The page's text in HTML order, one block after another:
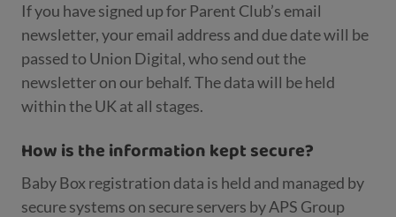
If you have signed up for Parent Club’s email
newsletter, your email address and due date will be
passed to Union Digital, who send out the
newsletter on our behalf. The data will be held
within the UK at all stages.
How is the information kept secure?
Baby Box registration data is held and managed by
secure systems on secure servers by APS Group